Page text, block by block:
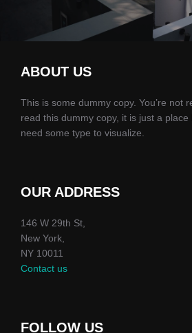
ABOUT US
This is some dummy copy. You’re not
read this dummy copy, it is just a
need some type to visualize.
OUR ADDRESS
146 W 29th St,
New York,
NY 10011
Contact us
FOLLOW US